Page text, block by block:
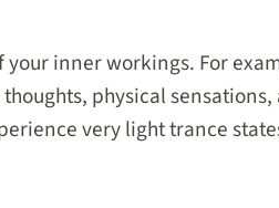
inner workings. For
physical
very light trance